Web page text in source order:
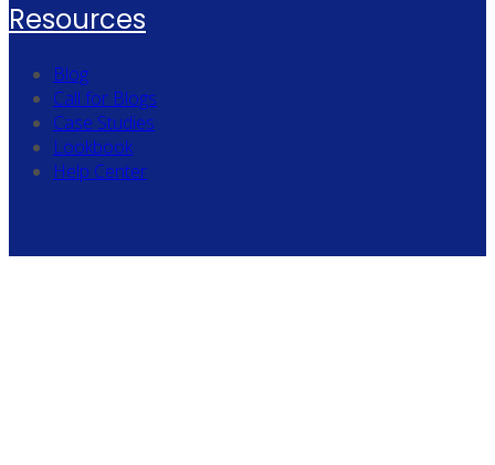
Resources
Blog
Call for Blogs
Case Studies
Lookbook
Help Center